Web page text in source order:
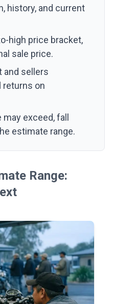
history, and current
high price bracket,
sale price.
and sellers
returns on
exceed, fall
estimate range.
Range: